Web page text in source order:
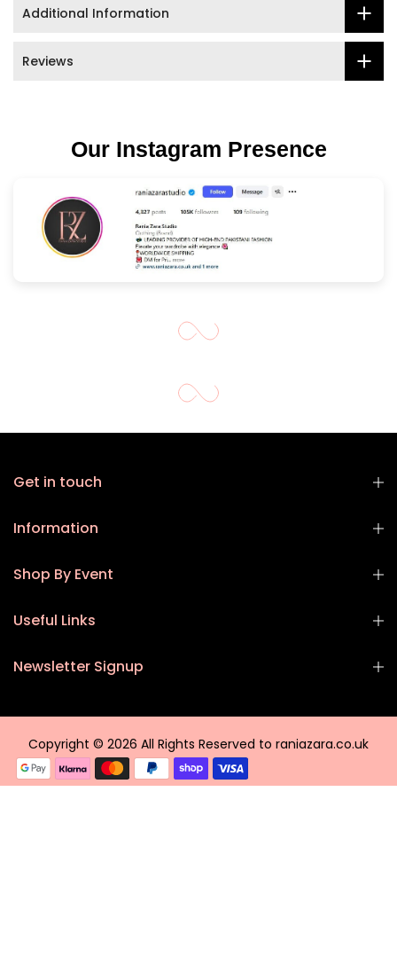
Additional Information
Reviews
Our Instagram Presence
Get in touch
Information
Shop By Event
Useful Links
Newsletter Signup
Copyright © 2026 All Rights Reserved to raniazara.co.uk